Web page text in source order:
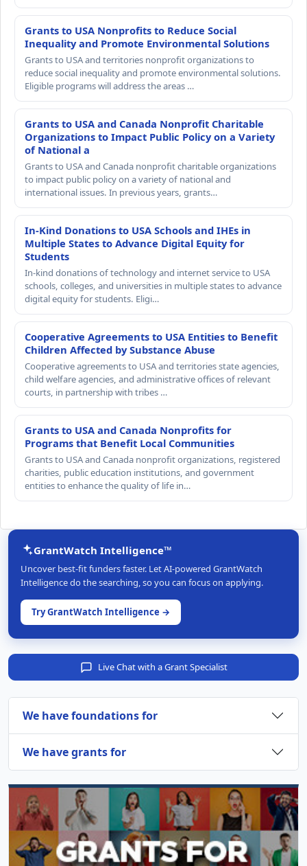
Grants to USA Nonprofits to Reduce Social
Inequality and Promote Environmental Solutions
Grants to USA and territories nonprofit organizations to
reduce social inequality and promote environmental solutions.
Eligible programs will address the areas …
Grants to USA and Canada Nonprofit Charitable
Organizations to Impact Public Policy on a Variety
of National a
Grants to USA and Canada nonprofit charitable organizations
to impact public policy on a variety of national and
international issues. In previous years, grants…
In-Kind Donations to USA Schools and IHEs in
Multiple States to Advance Digital Equity for
Students
In-kind donations of technology and internet service to USA
schools, colleges, and universities in multiple states to advance
digital equity for students. Eligi…
Cooperative Agreements to USA Entities to Benefit
Children Affected by Substance Abuse
Cooperative agreements to USA and territories state agencies,
child welfare agencies, and administrative offices of relevant
courts, in partnership with tribes …
Grants to USA and Canada Nonprofits for
Programs that Benefit Local Communities
Grants to USA and Canada nonprofit organizations, registered
charities, public education institutions, and government
entities to enhance the quality of life in…
GrantWatch Intelligence™
Uncover best-fit funders faster. Let AI-powered GrantWatch
Intelligence do the searching, so you can focus on applying.
Try GrantWatch Intelligence →
Live Chat with a Grant Specialist
We have foundations for
We have grants for